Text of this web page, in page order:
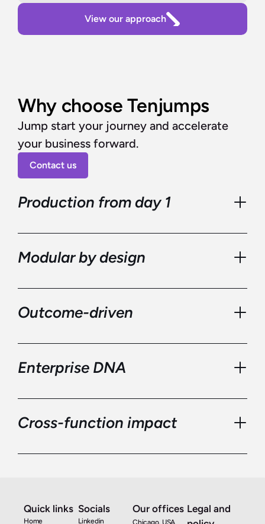
View our approach
Why choose Tenjumps
Jump start your journey and accelerate
your business forward.
Contact us
Production from day 1
Modular by design
Outcome-driven
Enterprise DNA
Cross-function impact
We help you leap forward in your digital
Quick links
Home
Socials
Linkedin
Our offices
Chicago, USA
Legal and